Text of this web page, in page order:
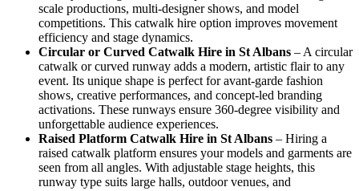
scale productions, multi-designer shows, and model
competitions. This catwalk hire option improves movement
efficiency and stage dynamics.
Circular or Curved Catwalk Hire in St Albans – A circular
catwalk or curved runway adds a modern, artistic flair to any
event. Its unique shape is perfect for avant-garde fashion
shows, creative performances, and concept-led branding
activations. These runways ensure 360-degree visibility and
unforgettable audience experiences.
Raised Platform Catwalk Hire in St Albans – Hiring a
raised catwalk platform ensures your models and garments are
seen from all angles. With adjustable stage heights, this
runway type suits large halls, outdoor venues, and